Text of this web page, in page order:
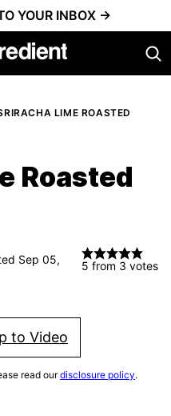
YOUR INBOX →
LIME ROASTED
Roasted
Sep 05,
5 from 3 votes
to Video
read ourdisclosure policy.